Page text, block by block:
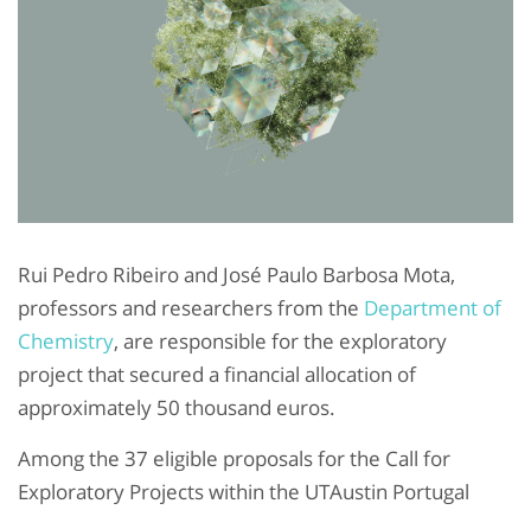
Rui Pedro Ribeiro and José Paulo Barbosa Mota,
professors and researchers from the Department of
Chemistry, are responsible for the exploratory
project that secured a financial allocation of
approximately 50 thousand euros.
Among the 37 eligible proposals for the Call for
Exploratory Projects within the UTAustin Portugal